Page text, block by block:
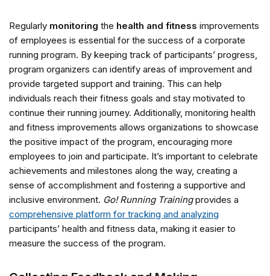
Regularly monitoring the health and fitness improvements
of employees is essential for the success of a corporate
running program. By keeping track of participants’ progress,
program organizers can identify areas of improvement and
provide targeted support and training. This can help
individuals reach their fitness goals and stay motivated to
continue their running journey. Additionally, monitoring health
and fitness improvements allows organizations to showcase
the positive impact of the program, encouraging more
employees to join and participate. It’s important to celebrate
achievements and milestones along the way, creating a
sense of accomplishment and fostering a supportive and
inclusive environment. Go! Running Trainingprovides a
comprehensive platform for tracking and analyzing
participants’ health and fitness data, making it easier to
measure the success of the program.